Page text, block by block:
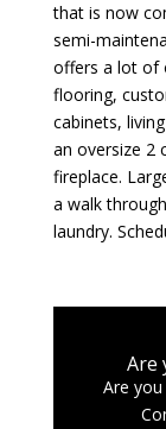
that is now
semi-
offers a lot of
flooring,
cabinets,
an oversize 2
fireplace.
a walk
laundry.
Are
Are